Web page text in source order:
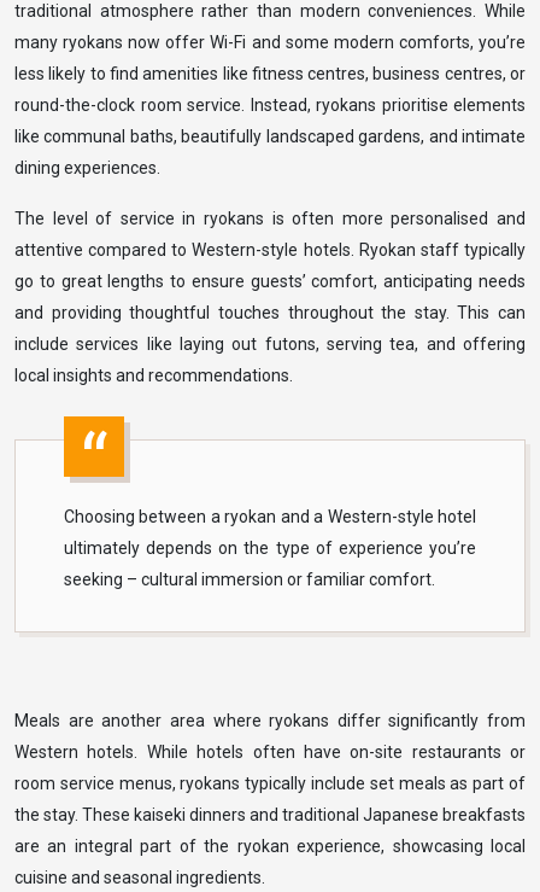
traditional atmosphere rather than modern conveniences. While
many ryokans now offer Wi-Fi and some modern comforts, you’re
less likely to find amenities like fitness centres, business centres, or
round-the-clock room service. Instead, ryokans prioritise elements
like communal baths, beautifully landscaped gardens, and intimate
dining experiences.
The level of service in ryokans is often more personalised and
attentive compared to Western-style hotels. Ryokan staff typically
go to great lengths to ensure guests’ comfort, anticipating needs
and providing thoughtful touches throughout the stay. This can
include services like laying out futons, serving tea, and offering
local insights and recommendations.
Choosing between a ryokan and a Western-style hotel
ultimately depends on the type of experience you’re
seeking – cultural immersion or familiar comfort.
Meals are another area where ryokans differ significantly from
Western hotels. While hotels often have on-site restaurants or
room service menus, ryokans typically include set meals as part of
the stay. These kaiseki dinners and traditional Japanese breakfasts
are an integral part of the ryokan experience, showcasing local
cuisine and seasonal ingredients.